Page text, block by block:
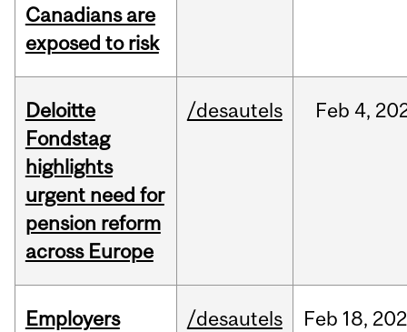
Canadians are
exposed to risk
Deloitte
Fondstag
highlights
urgent need for
pension reform
across Europe
/desautels Feb 4,
Employers
/desautels Feb 18,